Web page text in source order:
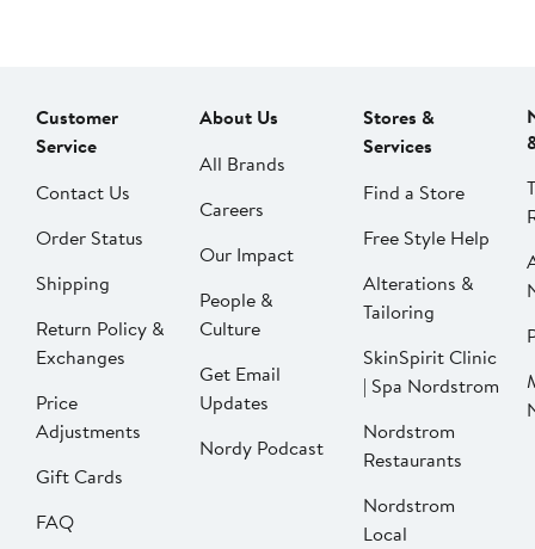
Customer
Service
Contact Us
Order Status
Shipping
Return Policy &
Exchanges
Price
Adjustments
Gift Cards
FAQ
About Us
All Brands
Careers
Our Impact
People &
Culture
Get Email
Updates
Nordy Podcast
Stores &
Services
Find a Store
Free Style Help
Alterations &
Tailoring
SkinSpirit Clinic
| Spa Nordstrom
Nordstrom
Restaurants
Nordstrom
Local